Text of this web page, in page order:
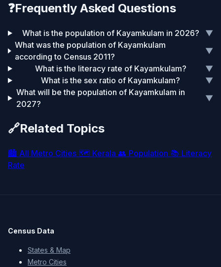
❓Frequently Asked Questions
What is the population of Kayamkulam in 2026?
▼
What was the population of Kayamkulam
according to Census 2011?
▼
What is the literacy rate of Kayamkulam?
▼
What is the sex ratio of Kayamkulam?
▼
What will be the population of Kayamkulam in
2027?
▼
🔗Related Topics
🏙️ All Metro Cities 🗺️ Kerala 👥 Population 📚 Literacy
Rate
Census Data
States & Map
Metro Cities